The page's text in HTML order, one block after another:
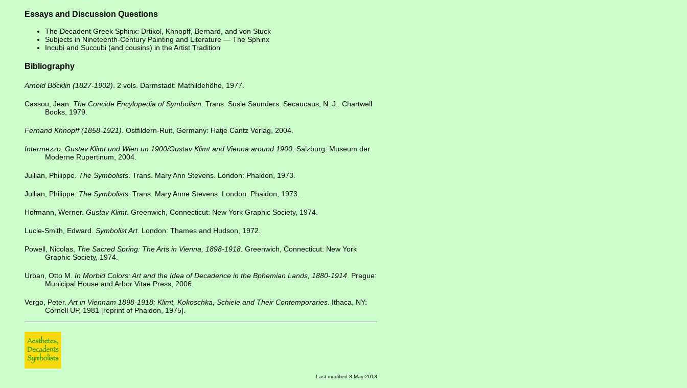
Essays and Discussion Questions
The Decadent Greek Sphinx: Drtikol, Khnopff, Bernard, and von Stuck
Subjects in Nineteenth-Century Painting and Literature — The Sphinx
Incubi and Succubi (and cousins) in the Artist Tradition
Bibliography
Arnold Böcklin (1827-1902) . 2 vols. Darmstadt: Mathildehöhe, 1977.
Cassou, Jean. The Concide Encylopedia of Symbolism . Trans. Susie Saunders. Secaucaus, N. J.: Chartwell
Books, 1979.
Fernand Khnopff (1858-1921) . Ostfildern-Ruit, Germany: Hatje Cantz Verlag, 2004.
Intermezzo: Gustav Klimt und Wien un 1900/Gustav Klimt and Vienna around 1900 . Salzburg: Museum der
Moderne Rupertinum, 2004.
Jullian, Philippe. The Symbolists . Trans. Mary Ann Stevens. London: Phaidon, 1973.
Jullian, Philippe. The Symbolists . Trans. Mary Anne Stevens. London: Phaidon, 1973.
Hofmann, Werner. Gustav Klimt. Greenwich, Connecticut: New York Graphic Society, 1974.
Lucie-Smith, Edward. Symbolist Art. London: Thames and Hudson, 1972.
Powell, Nicolas, The Sacred Spring: The Arts in Vienna, 1898-1918 . Greenwich, Connecticut: New York
Graphic Society, 1974.
Urban, Otto M. In Morbid Colors: Art and the Idea of Decadence in the Bphemian Lands, 1880-1914 . Prague:
Municipal House and Arbor Vitae Press, 2006.
Vergo, Peter. Art in Viennam 1898-1918: Klimt, Kokoschka, Schiele and Their Contemporaries . Ithaca, NY:
Cornell UP, 1981 [reprint of Phaidon, 1975].
Last modified 8 May 2013